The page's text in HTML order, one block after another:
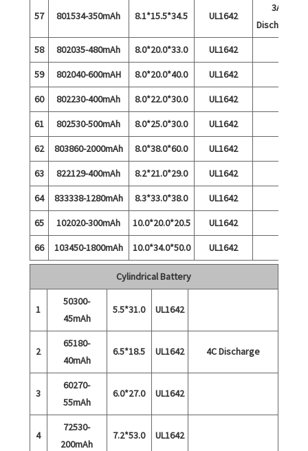
57 801534-350mAh 8.1*15.5*34.5 UL1642
3A
Discharge
58
802035-480mAh 8.0*20.0*33.0
UL1642
59
802040-600mAH 8.0*20.0*40.0
UL1642
60
802230-400mAh 8.0*22.0*30.0
UL1642
61
802530-500mAh 8.0*25.0*30.0
UL1642
62
803860-2000mAh 8.0*38.0*60.0
UL1642
63
822129-400mAh 8.2*21.0*29.0
UL1642
64
833338-1280mAh 8.3*33.0*38.0
UL1642
65
102020-300mAh 10.0*20.0*20.5
UL1642
66
103450-1800mAh 10.0*34.0*50.0 UL1642
Cylindrical Battery
1
50300-
45mAh
5.5*31.0 UL1642
2
65180-
40mAh
6.5*18.5 UL1642 4C Discharge
3
60270-
55mAh
6.0*27.0 UL1642
4
72530-
200mAh
7.2*53.0 UL1642